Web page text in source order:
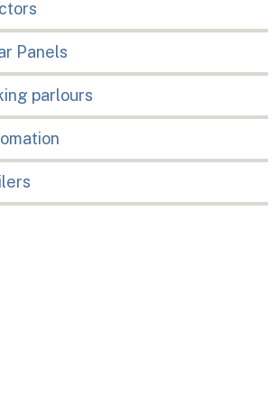
Panels
parlours